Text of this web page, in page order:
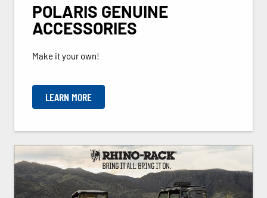
POLARIS GENUINE
ACCESSORIES
Make it your own!
LEARN MORE